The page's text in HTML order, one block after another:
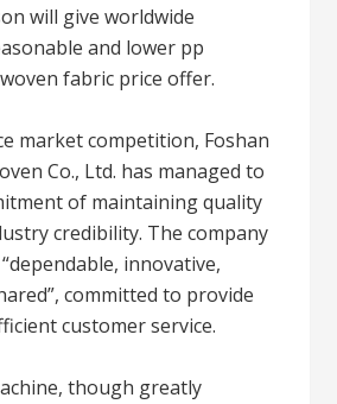
will give worldwide
and lower pp
fabric price offer.
market competition, Foshan
Co., Ltd. has managed to
of maintaining quality
credibility. The company
innovative,
committed to provide
customer service.
though greatly